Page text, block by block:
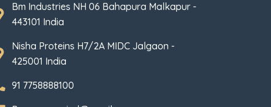
Bm Industries NH 06 Bahapura Malkapur -
443101 India
Nisha Proteins H7/2A MIDC Jalgaon -
425001 India
91 7758888100